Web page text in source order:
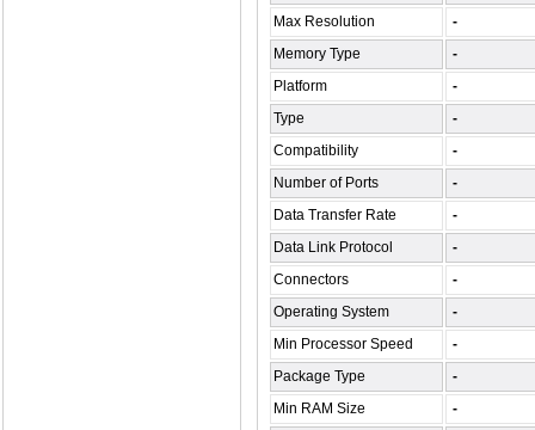
Max Resolution
-
Memory Type
-
Platform
-
Type
-
Compatibility
-
Number of Ports
-
Data Transfer Rate
-
Data Link Protocol
-
Connectors
-
Operating System
-
Min Processor Speed
-
Package Type
-
Min RAM Size
-